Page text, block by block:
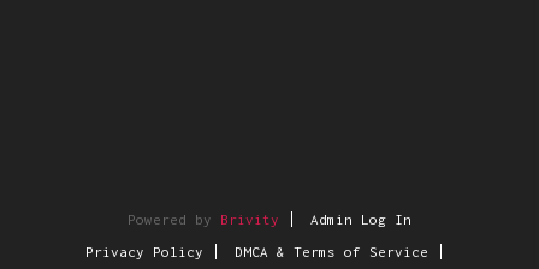
Powered by Brivity Admin Log In
Privacy Policy DMCA & Terms of Service